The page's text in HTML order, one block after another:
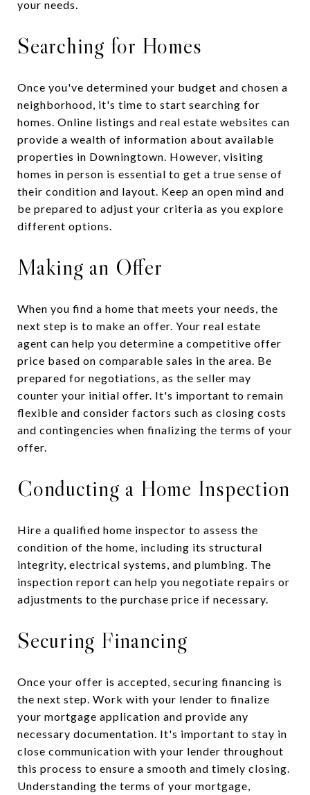
your needs.
Searching for Homes
Once you've determined your budget and chosen a
neighborhood, it's time to start searching for
homes. Online listings and real estate websites can
provide a wealth of information about available
properties in Downingtown. However, visiting
homes in person is essential to get a true sense of
their condition and layout. Keep an open mind and
be prepared to adjust your criteria as you explore
different options.
Making an Offer
When you find a home that meets your needs, the
next step is to make an offer. Your real estate
agent can help you determine a competitive offer
price based on comparable sales in the area. Be
prepared for negotiations, as the seller may
counter your initial offer. It's important to remain
flexible and consider factors such as closing costs
and contingencies when finalizing the terms of your
offer.
Conducting a Home Inspection
Hire a qualified home inspector to assess the
condition of the home, including its structural
integrity, electrical systems, and plumbing. The
inspection report can help you negotiate repairs or
adjustments to the purchase price if necessary.
Securing Financing
Once your offer is accepted, securing financing is
the next step. Work with your lender to finalize
your mortgage application and provide any
necessary documentation. It's important to stay in
close communication with your lender throughout
this process to ensure a smooth and timely closing.
Understanding the terms of your mortgage,